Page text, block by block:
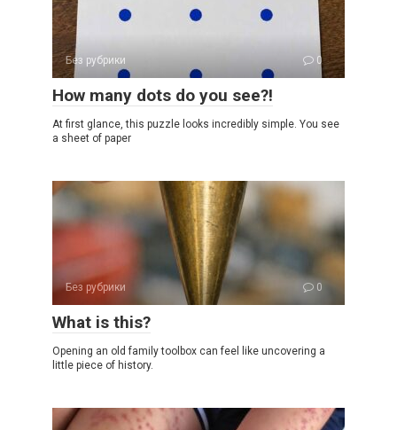
Без рубрики 0
How many dots do you see?!
At first glance, this puzzle looks incredibly simple. You see
a sheet of paper
Без рубрики 0
What is this?
Opening an old family toolbox can feel like uncovering a
little piece of history.